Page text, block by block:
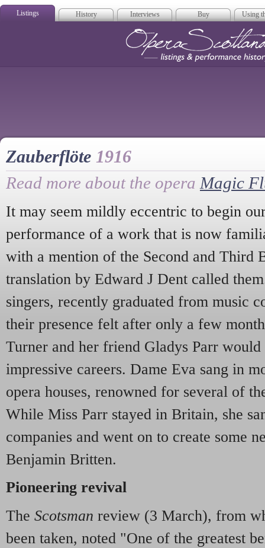
Listings History Interviews Buy Using
Zauberflöte 1916
Read more about the opera Magic
It may seem mildly eccentric to begin
performance of a work that is now
with a mention of the Second and Third
translation by Edward J Dent called
singers, recently graduated from music
their presence felt after only a few
Turner and her friend Gladys Parr
impressive careers. Dame Eva sang in
opera houses, renowned for several of
While Miss Parr stayed in Britain, she
companies and went on to create some
Benjamin Britten.
Pioneering revival
The Scotsman review (3 March), from
been taken, noted "One of the greatest